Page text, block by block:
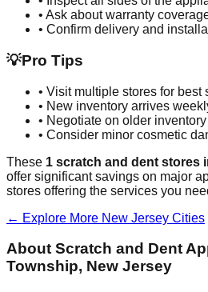
• Ask about warranty
• Confirm delivery and
💡Pro Tips
• Visit multiple stores for best
• New inventory arrives
• Negotiate on older inventory
• Consider minor cosmetic
These 1 scratch and dent stores
offer significant savings on major
stores offering the services you
← Explore More New Jersey Cities
About Scratch and Dent
Township, New Jersey